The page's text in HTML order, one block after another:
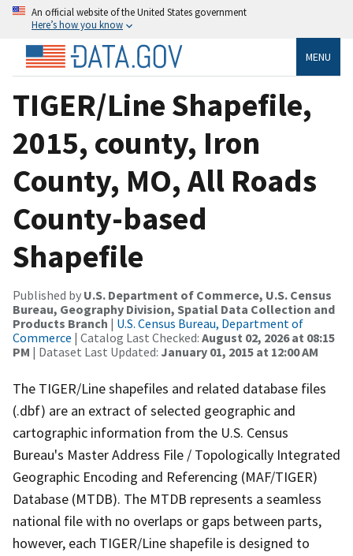
An official website of the United States government
Here’s how you know
MENU
TIGER/Line Shapefile,
2015, county, Iron
County, MO, All Roads
County-based
Shapefile
Published by U.S. Department of Commerce, U.S. Census
Bureau, Geography Division, Spatial Data Collection and
Products Branch | U.S. Census Bureau, Department of
Commerce | Catalog Last Checked: August 02, 2026 at 08:15
PM | Dataset Last Updated: January 01, 2015 at 12:00 AM
The TIGER/Line shapefiles and related database files
(.dbf) are an extract of selected geographic and
cartographic information from the U.S. Census
Bureau's Master Address File / Topologically Integrated
Geographic Encoding and Referencing (MAF/TIGER)
Database (MTDB). The MTDB represents a seamless
national file with no overlaps or gaps between parts,
however, each TIGER/Line shapefile is designed to